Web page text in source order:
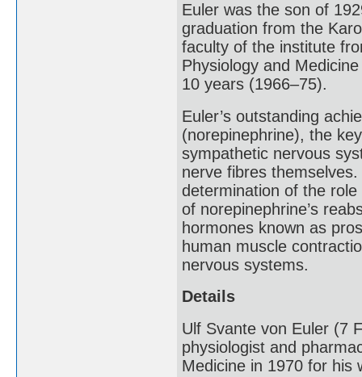
Euler was the son of
graduation from the
faculty of the institute
Physiology and
10 years (1966–75).
Euler’s outstanding
(norepinephrine), the
sympathetic nervous
nerve fibres
determination of the
of norepinephrine’s
hormones known as
human muscle
nervous systems.
Details
Ulf Svante von Euler (7
physiologist and
Medicine in 1970 for his